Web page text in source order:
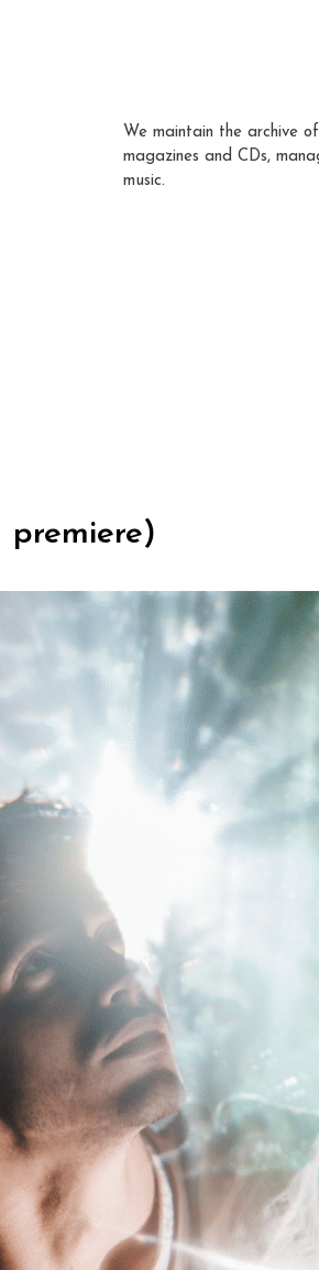
We maintain the archive
magazines and CDs,
music.
premiere)